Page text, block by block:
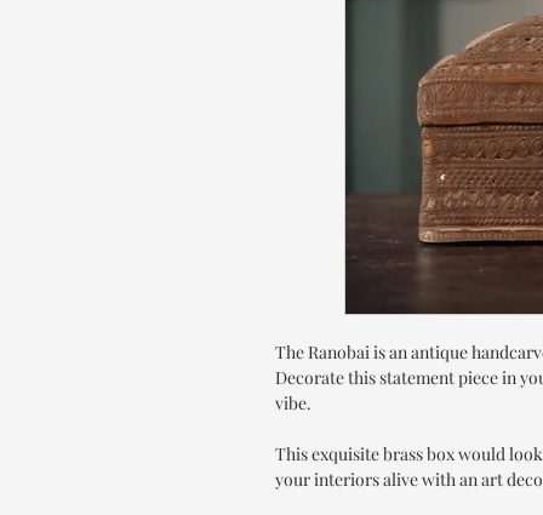
The Ranobai is an antique
Decorate this statement piece in
vibe.
This exquisite brass box would
your interiors alive with an art